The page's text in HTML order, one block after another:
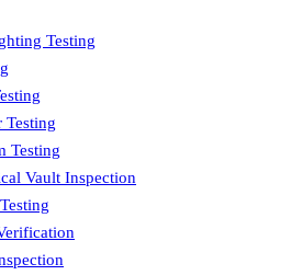
Testing
Testing
Testing
Vault Inspection